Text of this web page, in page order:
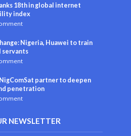
18th in global internet
index
Nigeria, Huawei to train
servants
partner to deepen
penetration
NEWSLETTER